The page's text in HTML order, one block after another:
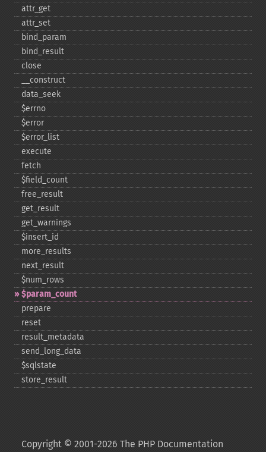
attr_​get
attr_​set
bind_​param
bind_​result
close
_​_​construct
data_​seek
$errno
$error
$error_​list
execute
fetch
$field_​count
free_​result
get_​result
get_​warnings
$insert_​id
more_​results
next_​result
$num_​rows
$param_​count
prepare
reset
result_​metadata
send_​long_​data
$sqlstate
store_​result
Copyright © 2001-2026 The PHP Documentation